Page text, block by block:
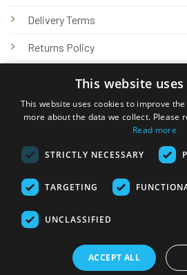
Delivery Terms
Returns Policy
Knowledge Hub
© 2026 Online Tank
This website
This website uses cookies to improve
more about the data we collect. Please
Read more
STRICTLY NECESSARY
TARGETING
UNCLASSIFIED
ACCEPT ALL